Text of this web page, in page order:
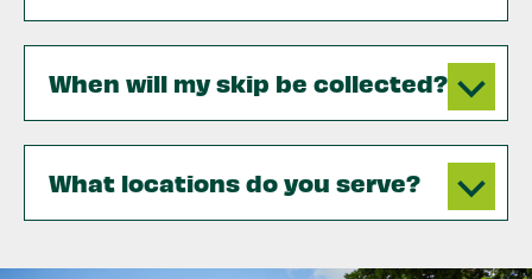
When will my skip be collected?
What locations do you serve?